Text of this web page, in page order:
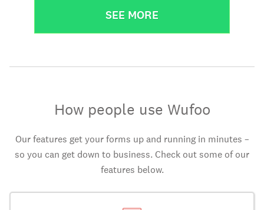
SEE MORE
How people use Wufoo
Our features get your forms up and running in minutes –
so you can get down to business. Check out some of our
features below.